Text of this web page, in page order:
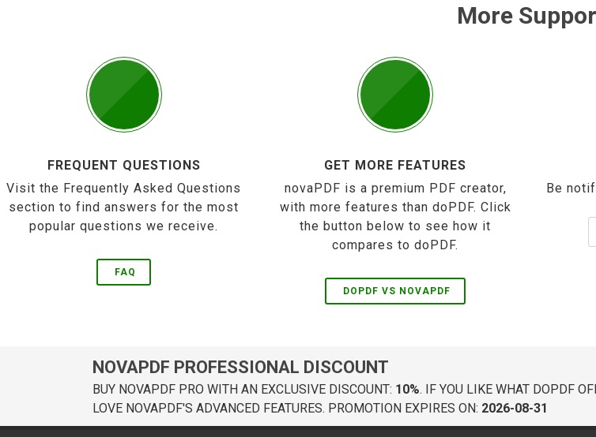
More
FREQUENT QUESTIONS
Visit the Frequently Asked Questions
section to find answers for the most
popular questions we receive.
FAQ
GET MORE FEATURES
novaPDF is a premium PDF creator,
with more features than doPDF. Click
the button below to see how it
compares to doPDF.
DOPDF VS NOVAPDF
Be
NOVAPDF PROFESSIONAL DISCOUNT
BUY NOVAPDF PRO WITH AN EXCLUSIVE DISCOUNT: 10%. IF YOU LIKE WHAT DOPDF
LOVE NOVAPDF'S ADVANCED FEATURES. PROMOTION EXPIRES ON: 2026-08-31